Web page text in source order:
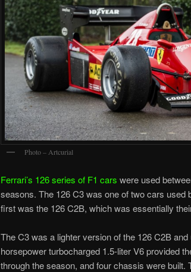
Photo – Artcurial
Ferrari’s 126 series of F1 cars were used
seasons. The 126 C3 was one of two cars used
first was the 126 C2B, which was essentially
The C3 was a lighter version of the 126 C2B
horsepower turbocharged 1.5-liter V6 provided
through the season, and four chassis were